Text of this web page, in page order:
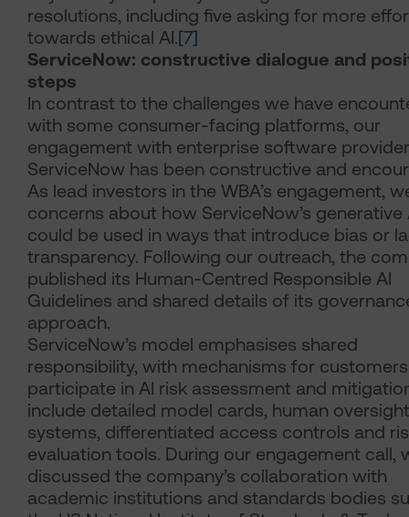
resolutions, including five asking for more
towards ethical AI.[7]
ServiceNow: constructive dialogue and
steps
In contrast to the challenges we have
with some consumer-facing platforms, our
engagement with enterprise software provider
ServiceNow has been constructive and
As lead investors in the WBA’s engagement,
concerns about how ServiceNow’s generative
could be used in ways that introduce bias or
transparency. Following our outreach, the
published its Human-Centred Responsible AI
Guidelines and shared details of its
approach.
ServiceNow’s model emphasises shared
responsibility, with mechanisms for
participate in AI risk assessment and
include detailed model cards, human oversight
systems, differentiated access controls and
evaluation tools. During our engagement call,
discussed the company’s collaboration with
academic institutions and standards bodies